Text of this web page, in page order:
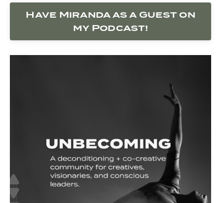
Have Miranda as a Guest on
my Podcast!